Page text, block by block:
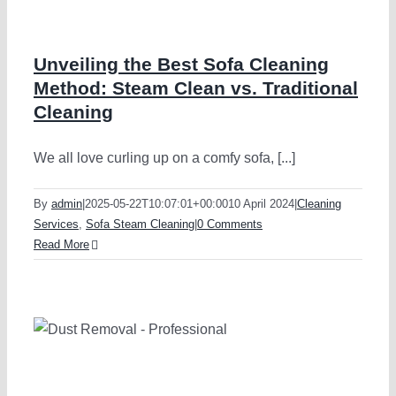
Unveiling the Best Sofa Cleaning
Method: Steam Clean vs. Traditional
Cleaning
We all love curling up on a comfy sofa, [...]
By admin 2025-05-22T10:07:01+00:0010 April 2024 Cleaning
Services, Sofa Steam Cleaning 0 Comments
Read More